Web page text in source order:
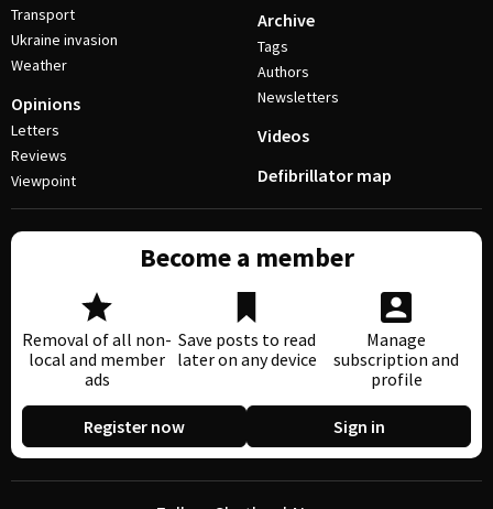
Transport
Ukraine invasion
Weather
Opinions
Letters
Reviews
Viewpoint
Archive
Tags
Authors
Newsletters
Videos
Defibrillator map
Become a member
Removal of all non-
local and member
ads
Save posts to read
later on any device
Manage
subscription and
profile
Register now Sign in